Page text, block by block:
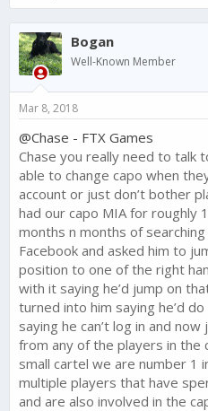
Bogan
Well-Known Member
Mar 8, 2018
@Chase - FTX Games
Chase you really need to talk
able to change capo when
account or just don’t bother
had our capo MIA for roughly
months n months of
Facebook and asked him to
position to one of the right
with it saying he’d jump on
turned into him saying he’d
saying he can’t log in and
from any of the players in the
small cartel we are number 1
multiple players that have
and are also involved in the